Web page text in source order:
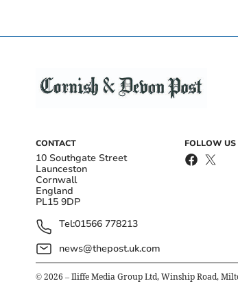
CONTACT
10 Southgate Street
Launceston
Cornwall
England
PL15 9DP
Tel:01566 778213
news@thepost.uk.com
FOLLOW US
© 2026 – Iliffe Media Group Ltd, Winship Road,